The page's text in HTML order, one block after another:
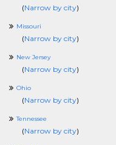
(Narrow by city)
Missouri
(Narrow by city)
New Jersey
(Narrow by city)
Ohio
(Narrow by city)
Tennessee
(Narrow by city)